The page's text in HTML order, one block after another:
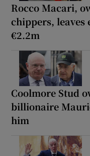
Rocco Macari,
chippers, leaves
€2.2m
Coolmore Stud
billionaire
him